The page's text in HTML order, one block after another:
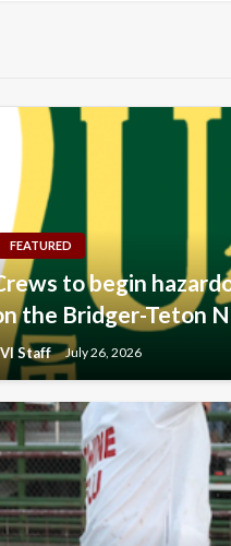
FEATURED
to begin
the Bridger-Teton
Staff July 26, 2026